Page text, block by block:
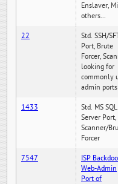
Enslaver,
others...
22
Std. SSH/
Port, Brute
Forcer,
looking for
commonly
admin ports
1433
Std. MS SQL
Server Port,
Scanner/
Forcer
7547
ISP
Web-Admin
Port of